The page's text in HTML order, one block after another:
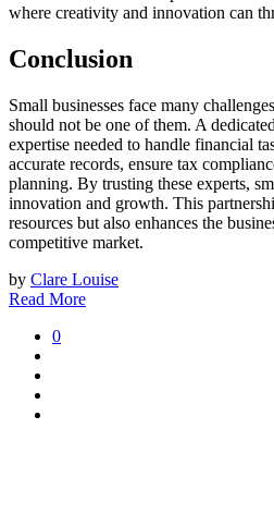
where creativity and innovation can
Conclusion
Small businesses face many
should not be one of them. A
expertise needed to handle financial
accurate records, ensure tax
planning. By trusting these experts,
innovation and growth. This
resources but also enhances the
competitive market.
by Clare Louise
Read More
0